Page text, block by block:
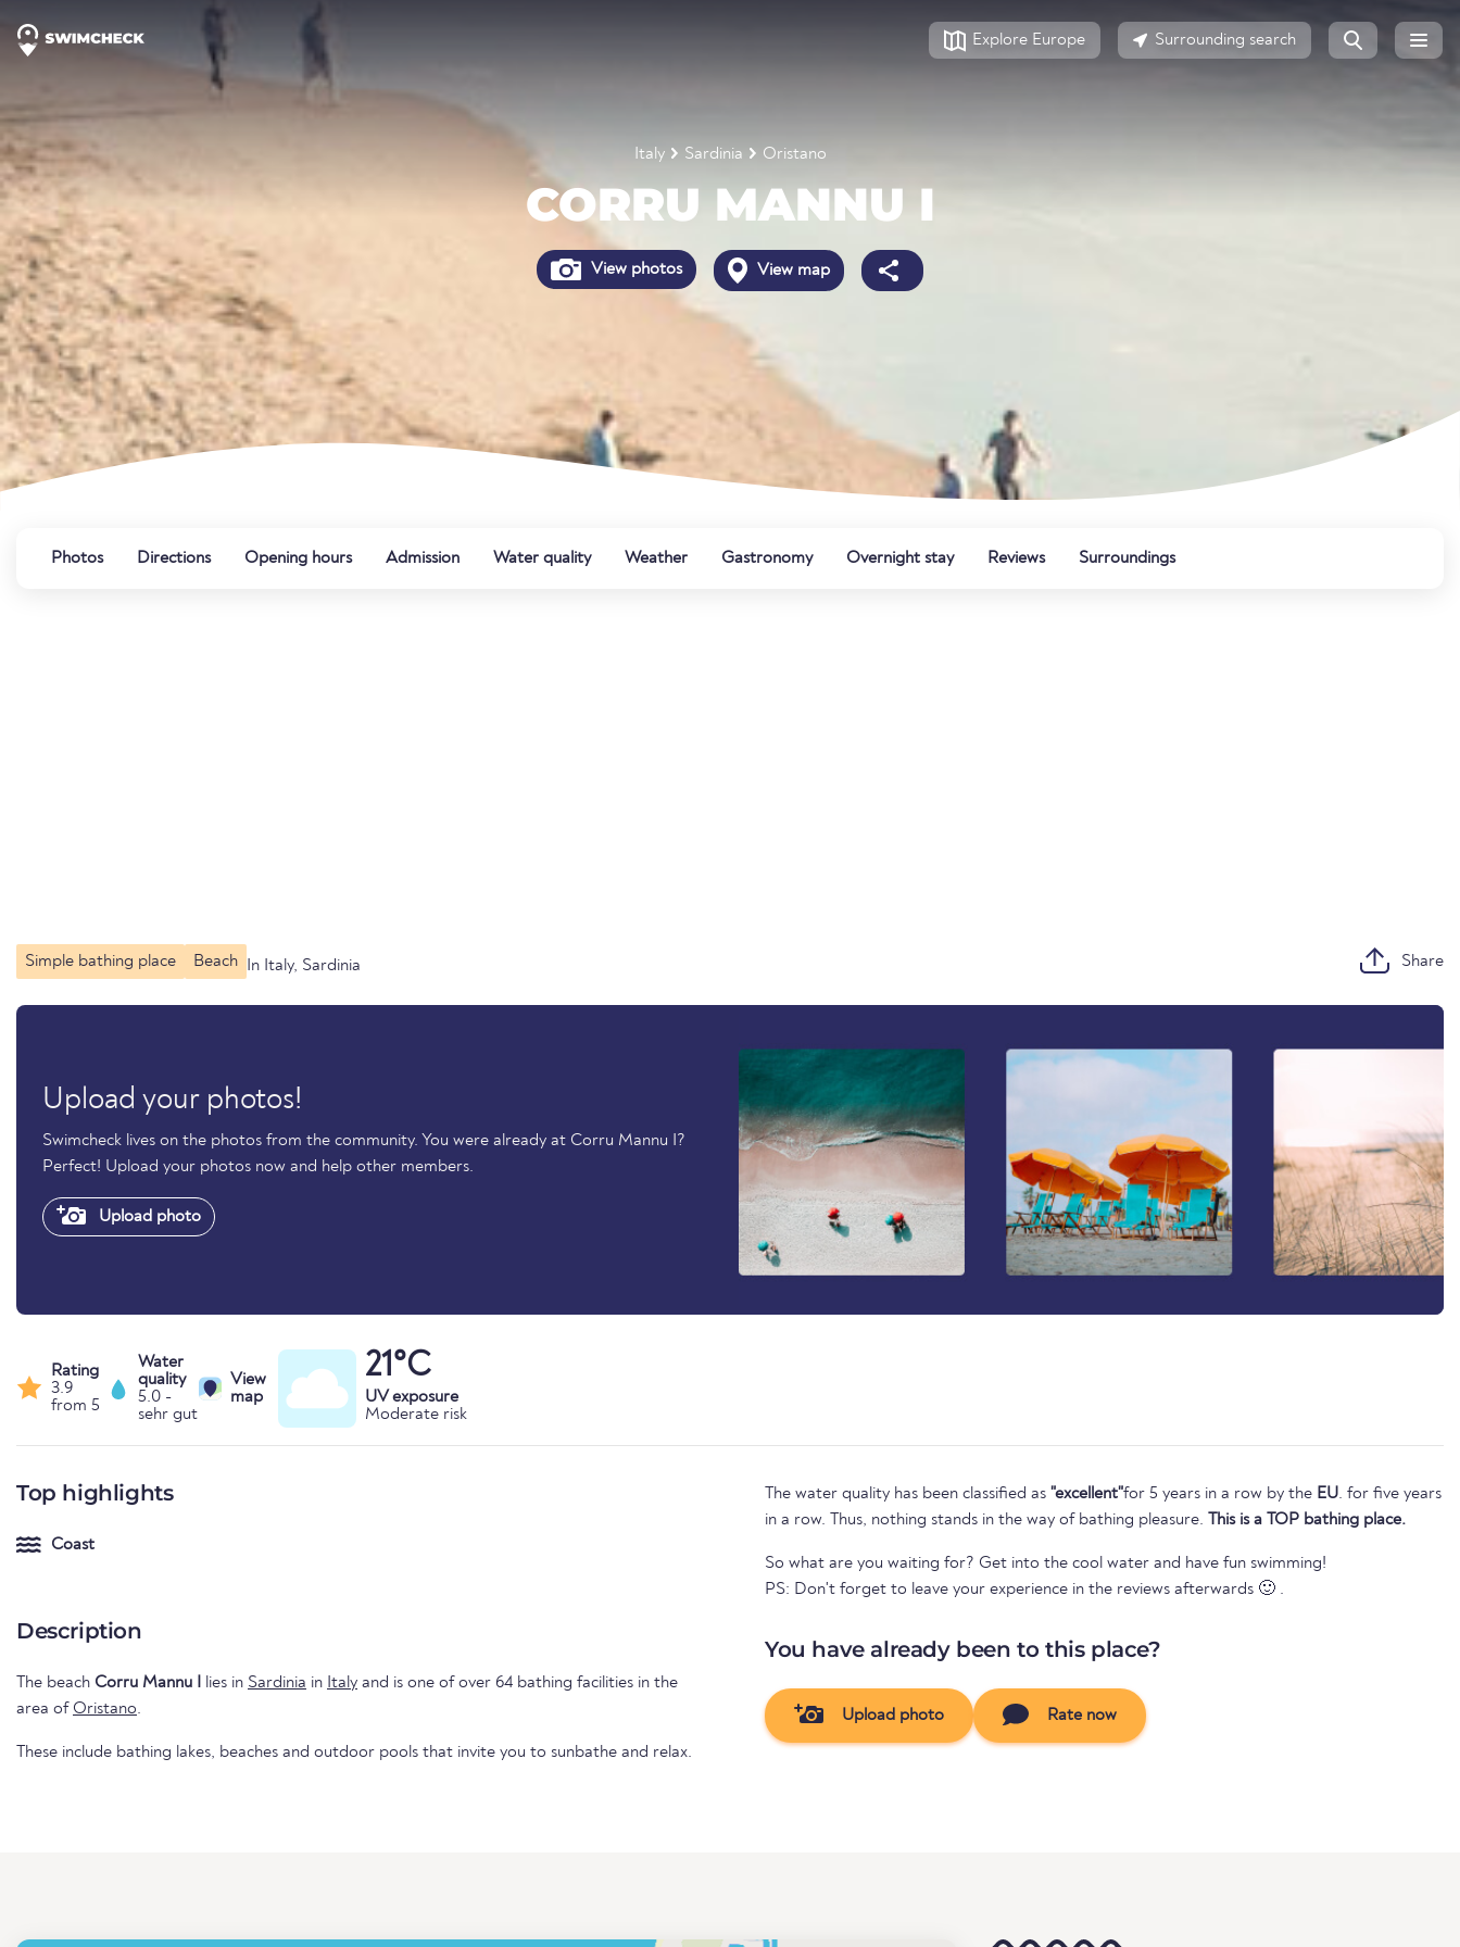
Explore Europe Surrounding search
Italy Sardinia Oristano
CORRU MANNU I
View photos View map
Photos Directions Opening hours Admission Water quality Weather Gastronomy Overnight stay Reviews Surroundings
Simple bathing place Beach In Italy, Sardinia Share
Upload your photos!
Swimcheck lives on the photos from the community. You were already at Corru Mannu I?
Perfect! Upload your photos now and help other members.
Upload photo
Rating
3.9
from 5
Water
quality
5.0 -
sehr gut
View
map
21°C
UV exposure
Moderate risk
Top highlights
Coast
Description
The beach Corru Mannu I lies in Sardinia in Italy and is one of over 64 bathing facilities in the
area of Oristano.
These include bathing lakes, beaches and outdoor pools that invite you to sunbathe and relax.
The water quality has been classified as "excellent"for 5 years in a row by the EU. for five years
in a row. Thus, nothing stands in the way of bathing pleasure. This is a TOP bathing place.
So what are you waiting for? Get into the cool water and have fun swimming!
PS: Don't forget to leave your experience in the reviews afterwards 🙂 .
You have already been to this place?
Upload photo Rate now